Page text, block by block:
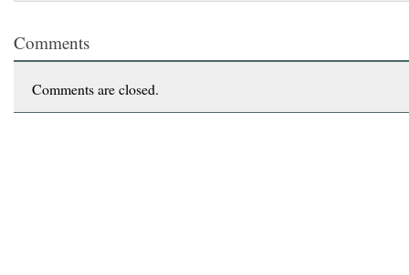
Comments
Comments are closed.